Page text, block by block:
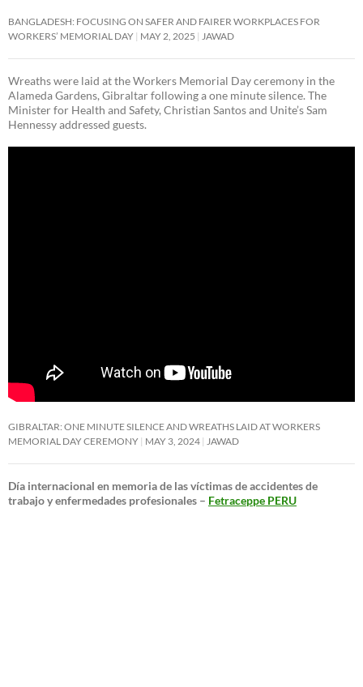
BANGLADESH: FOCUSING ON SAFER AND FAIRER WORKPLACES FOR
WORKERS’ MEMORIAL DAY MAY 2, 2025 JAWAD
Wreaths were laid at the Workers Memorial Day ceremony in the
Alameda Gardens, Gibraltar following a one minute silence. The
Minister for Health and Safety, Christian Santos and Unite’s Sam
Hennessy addressed guests.
GIBRALTAR: ONE MINUTE SILENCE AND WREATHS LAID AT WORKERS
MEMORIAL DAY CEREMONY MAY 3, 2024 JAWAD
Día internacional en memoria de las víctimas de accidentes de
trabajo y enfermedades profesionales – Fetraceppe PERU